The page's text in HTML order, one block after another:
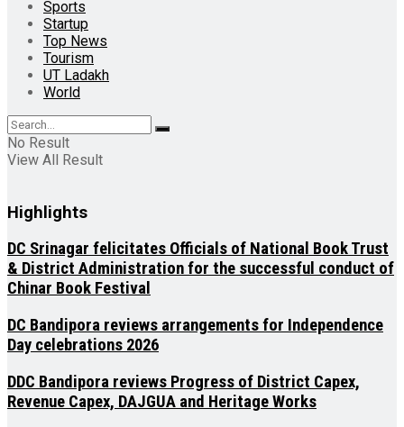
Sports
Startup
Top News
Tourism
UT Ladakh
World
No Result
View All Result
Highlights
DC Srinagar felicitates Officials of National Book Trust
& District Administration for the successful conduct of
Chinar Book Festival
DC Bandipora reviews arrangements for Independence
Day celebrations 2026
DDC Bandipora reviews Progress of District Capex,
Revenue Capex, DAJGUA and Heritage Works